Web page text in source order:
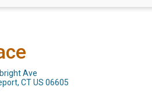
Ave
CT US 06605